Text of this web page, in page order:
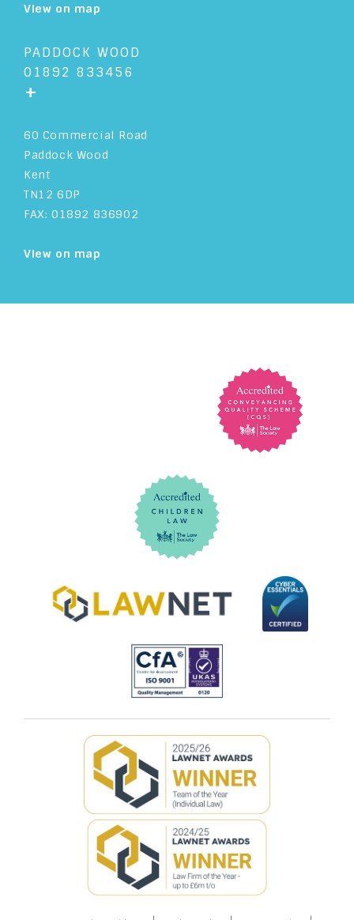
View on map
PADDOCK WOOD
01892 833456
+
60 Commercial Road
Paddock Wood
Kent
TN12 6DP
FAX: 01892 836902
View on map